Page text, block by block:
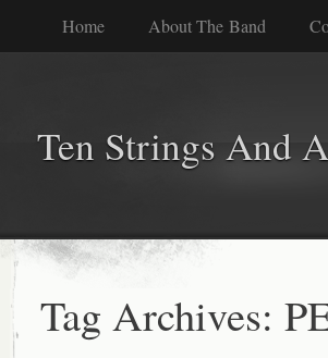
Home About The Band
Ten Strings And
Tag Archives: